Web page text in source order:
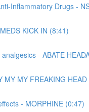
Inflammatory Drugs -
KICK IN (8:41)
- ABATE
MY MY FREAKING
- MORPHINE (0:47)